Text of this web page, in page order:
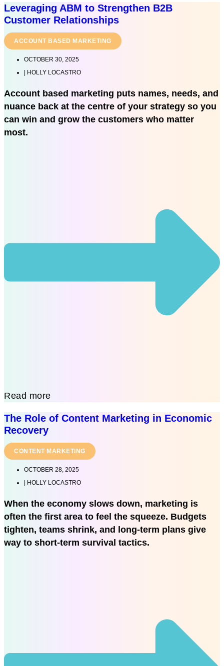
Leveraging ABM to Strengthen B2B
Customer Relationships
ACCOUNT BASED MARKETING
OCTOBER 30, 2025
| HOLLY LOCASTRO
Account based marketing puts names, needs, and
nuance back at the centre of your strategy so you
can win and grow the customers who matter
most.
Read more
The Role of Content Marketing in Economic
Recovery
CONTENT MARKETING
OCTOBER 28, 2025
| HOLLY LOCASTRO
When the economy slows down, marketing is
often the first area to feel the squeeze. Budgets
tighten, teams shrink, and long-term plans give
way to short-term survival tactics.